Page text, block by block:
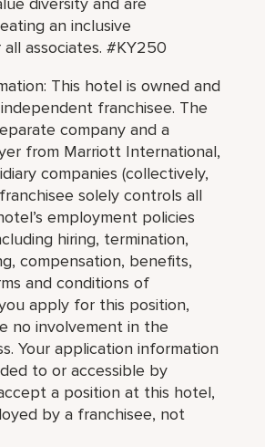
an inclusive
associates. #KY250
This hotel is owned and
franchisee. The
company and a
from Marriott International,
companies (collectively,
solely controls all
employment policies
hiring, termination,
compensation, benefits,
and conditions of
apply for this position,
no involvement in the
Your application information
to or accessible by
a position at this hotel,
by a franchisee, not